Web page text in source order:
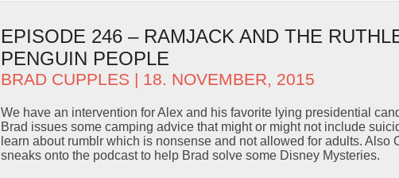
EPISODE 246 – RAMJACK AND THE
PENGUIN PEOPLE
BRAD CUPPLES | 18. NOVEMBER, 2015
We have an intervention for Alex and his favorite lying presidential
Brad issues some camping advice that might or might not include
learn about rumblr which is nonsense and not allowed for adults. Also
sneaks onto the podcast to help Brad solve some Disney Mysteries.